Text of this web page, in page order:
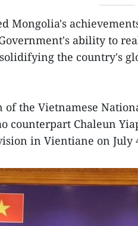
Mongolia's
ability to
the country's
of the Vietnamese
counterpart Chaleun
in Vientiane on July